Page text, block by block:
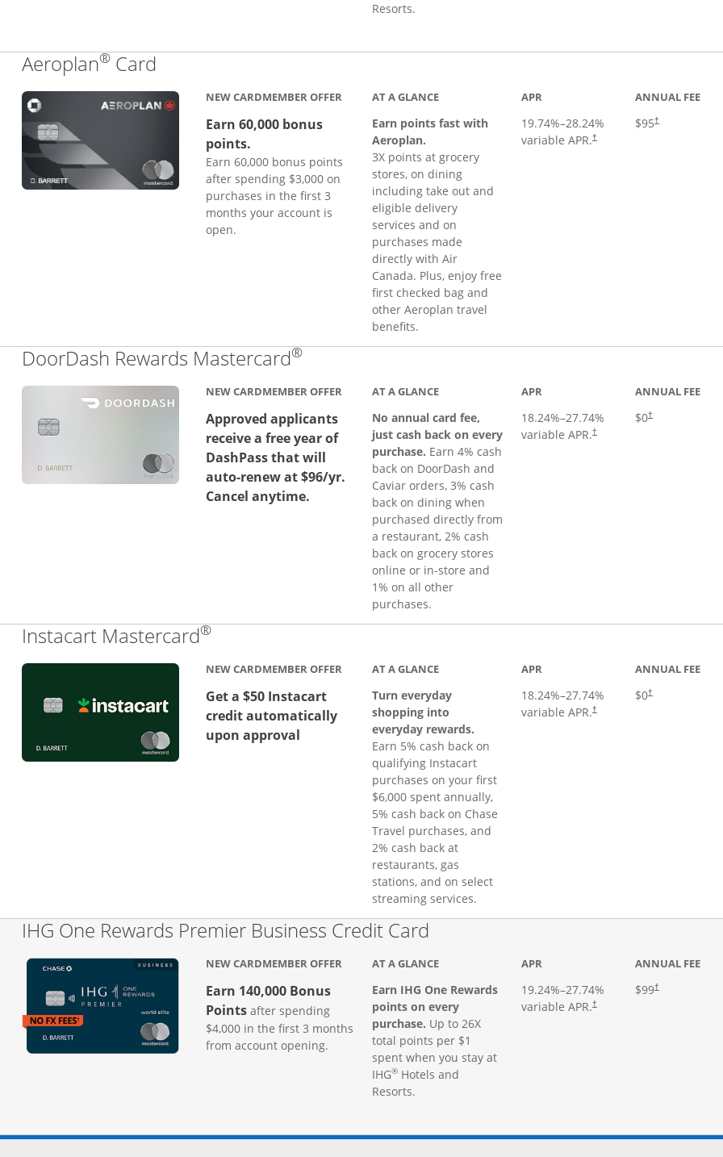
Resorts.
Aeroplan® Card
NEW CARDMEMBER OFFER
Earn 60,000 bonus
points.
Earn 60,000 bonus points
after spending $3,000 on
purchases in the first 3
months your account is
open.
AT A GLANCE
Earn points fast with
Aeroplan.
3X points at grocery
stores, on dining
including take out and
eligible delivery
services and on
purchases made
directly with Air
Canada. Plus, enjoy free
first checked bag and
other Aeroplan travel
benefits.
APR
19.74%–28.24%
variable APR.†
Opens pricing and terms in new
ANNUAL FEE
$95†
DoorDash Rewards Mastercard®Links to product page
NEW CARDMEMBER OFFER
Approved applicants
receive a free year of
DashPass that will
auto-renew at $96/yr.
Cancel anytime.
AT A GLANCE
No annual card fee,
just cash back on every
purchase. Earn 4% cash
back on DoorDash and
Caviar orders, 3% cash
back on dining when
purchased directly from
a restaurant, 2% cash
back on grocery stores
online or in-store and
1% on all other
purchases.
APR
18.24%–27.74%
variable APR.†
ANNUAL FEE
$0†
Instacart Mastercard®Links to product page
NEW CARDMEMBER OFFER
Get a $50 Instacart
credit automatically
upon approval
AT A GLANCE
Turn everyday
shopping into
everyday rewards.
Earn 5% cash back on
qualifying Instacart
purchases on your first
$6,000 spent annually,
5% cash back on Chase
Travel purchases, and
2% cash back at
restaurants, gas
stations, and on select
streaming services.
APR
18.24%–27.74%
variable APR.†
ANNUAL FEE
$0†
IHG One Rewards Premier Business Credit Card
NEW CARDMEMBER OFFER
Earn 140,000 Bonus
Pointsafter spending
$4,000 in the first 3 months
from account opening.
AT A GLANCE
Earn IHG One Rewards
points on every
purchase. Up to 26X
total points per $1
spent when you stay at
IHG® Hotels and
Resorts.
APR
19.24%–27.74%
variable APR.†
ANNUAL FEE
$99†